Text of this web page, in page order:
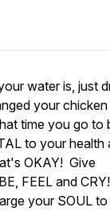
water is, just
your chicken
time you go to
to your health
OKAY! Give
FEEL and
your SOUL to